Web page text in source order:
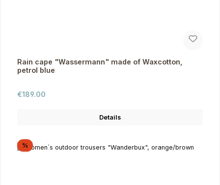
Rain cape "Wassermann" made of Waxcotton,
petrol blue
Regular price:
€189.00
Details
%Discount